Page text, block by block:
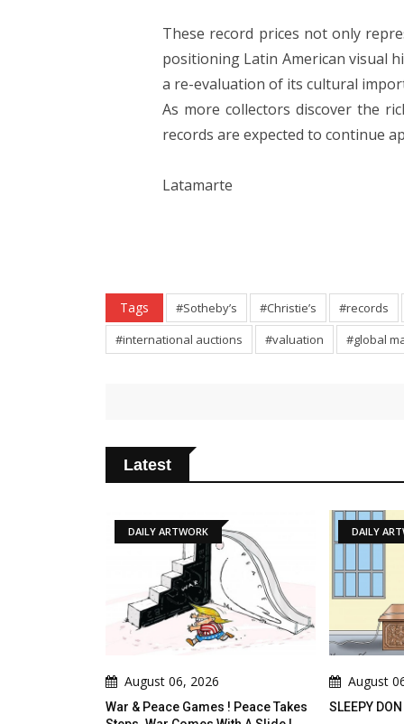
These record prices not only
positioning Latin American visual
a re-evaluation of its cultural
As more collectors discover the
records are expected to continue
Latamarte
Tags #Sotheby’s #Christie’s #records
#international auctions
#valuation #global
Latest
& Peace Games ! Peace Takes
DAILY ARTWORK
SLEEPY DON